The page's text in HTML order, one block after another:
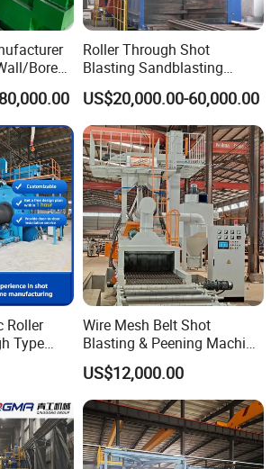
Boreor
Surface
Roller Through Shot
Blasting Sandblasting
Machine for Section Steel
Surface Dust Cleaning
US$20,000.00-60,000.00
Roller
Type
Wire Mesh Belt Shot
Blasting & Peening Machine
for Heat Treated Parts
Surface Cleaning
US$12,000.00